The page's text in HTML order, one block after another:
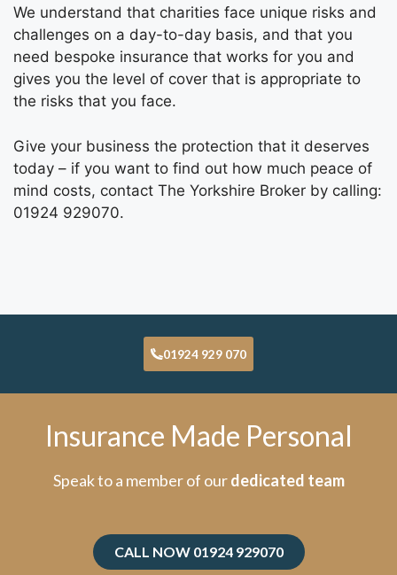
We understand that charities face unique risks and
challenges on a day-to-day basis, and that you
need bespoke insurance that works for you and
gives you the level of cover that is appropriate to
the risks that you face.
Give your business the protection that it deserves
today – if you want to find out how much peace of
mind costs, contact The Yorkshire Broker by calling:
01924 929070.
01924 929 070
Insurance Made Personal
Speak to a member of ourdedicated team
CALL NOW 01924 929070